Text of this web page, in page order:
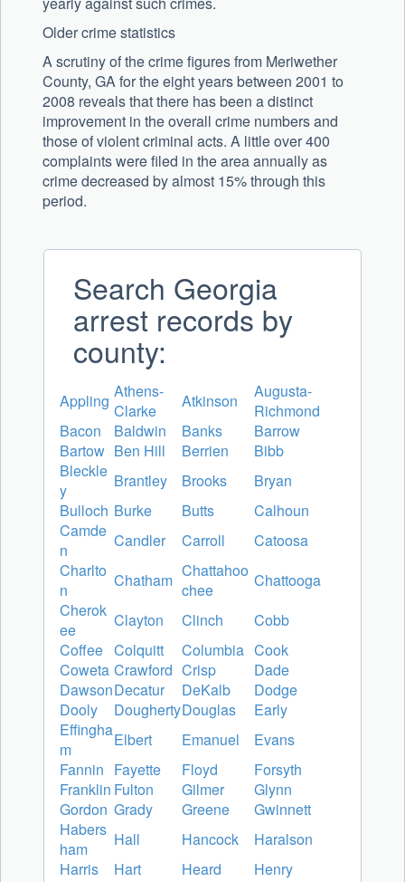
Older crime statistics
A scrutiny of the crime figures from Meriwether
County, GA for the eight years between 2001 to
2008 reveals that there has been a distinct
improvement in the overall crime numbers and
those of violent criminal acts. A little over 400
complaints were filed in the area annually as
crime decreased by almost 15% through this
period.
Search Georgia
arrest records by
county:
Appling Athens-
Clarke
Atkinson
Augusta-
Richmond
Bacon
Baldwin Banks
Barrow
Bartow Ben Hill Berrien
Bibb
Bleckle
y
Brantley Brooks
Bryan
Bulloch Burke Butts
Calhoun
Camde
n
Candler Carroll
Catoosa
Charlto
n
Chatham Chattahoo
chee
Chattooga
Cherok
ee
Clayton Clinch
Cobb
Coffee Colquitt Columbia Cook
Coweta Crawford Crisp
Dade
DawsonDecatur DeKalb
Dodge
Dooly
DoughertyDouglas
Early
Effingha
m
Elbert Emanuel
Evans
Fannin Fayette Floyd
Forsyth
Franklin Fulton Gilmer
Glynn
Gordon Grady Greene
Gwinnett
Habers
ham
Hall Hancock
Haralson
Harris
Hart Heard
Henry